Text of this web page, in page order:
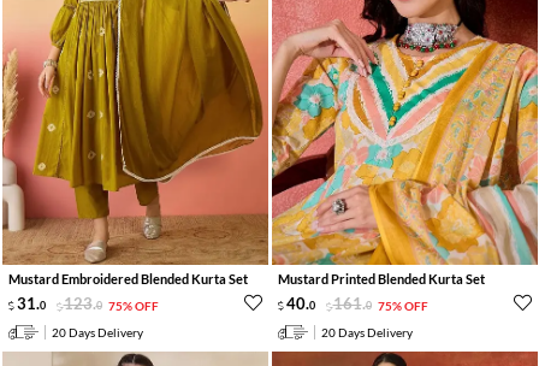
Mustard Embroidered Blended Kurta Set
31.0 123.0 75% OFF
20 Days Delivery
Mustard Printed Blended Kurta Set
40.0 161.0 75% OFF
20 Days Delivery